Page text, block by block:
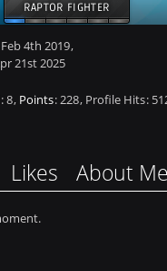
RAPTOR FIGHTER
4th 2019
21st 2025
8 Points 228 Profile Hits
Likes About